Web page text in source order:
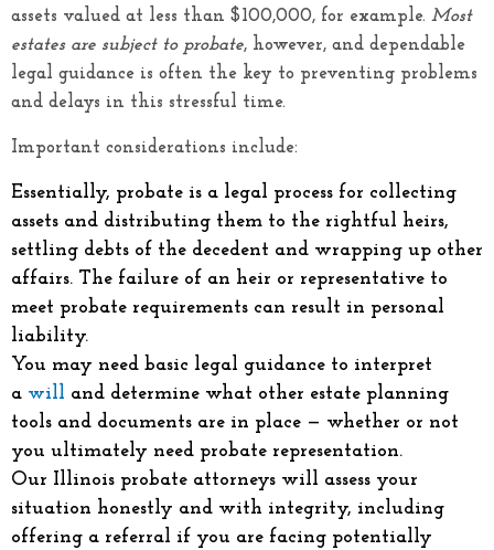
assets valued at less than $100,000, for example. Most
estates are subject to probate, however, and dependable
legal guidance is often the key to preventing problems
and delays in this stressful time.
Important considerations include:
Essentially, probate is a legal process for collecting
assets and distributing them to the rightful heirs,
settling debts of the decedent and wrapping up other
affairs. The failure of an heir or representative to
meet probate requirements can result in personal
liability.
You may need basic legal guidance to interpret
a will and determine what other estate planning
tools and documents are in place — whether or not
you ultimately need probate representation.
Our Illinois probate attorneys will assess your
situation honestly and with integrity, including
offering a referral if you are facing potentially